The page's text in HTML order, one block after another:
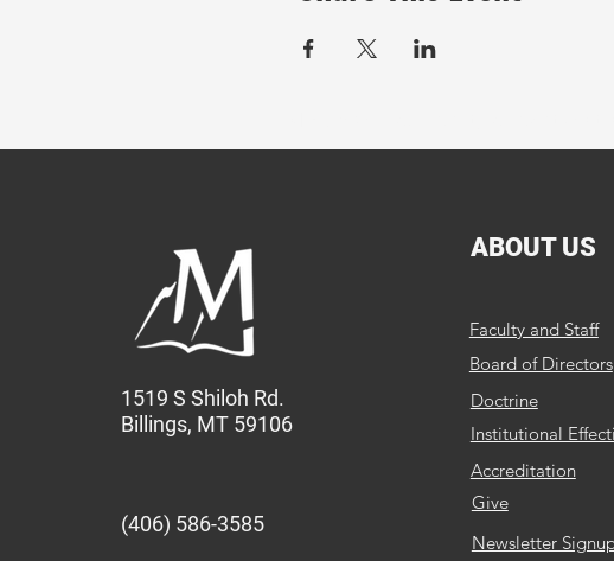
1519 S Shiloh Rd.
Billings, MT 59106
(406) 586-3585
ABOUT US
Faculty and Staff
Board of Directors
Doctrine
Institutional
Accreditation
Give
Newsletter